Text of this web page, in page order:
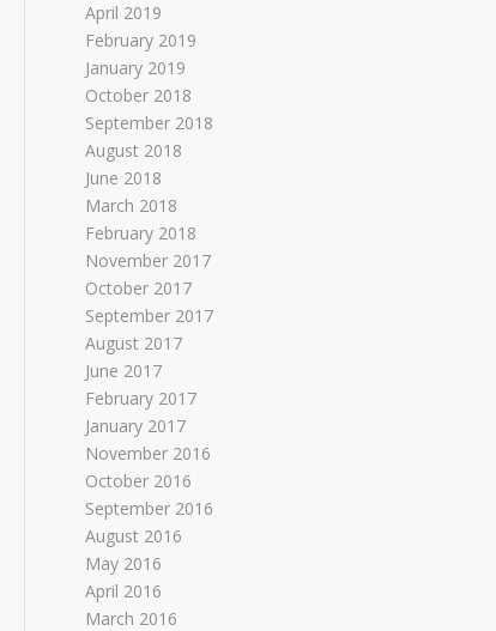
April 2019
February 2019
January 2019
October 2018
September 2018
August 2018
June 2018
March 2018
February 2018
November 2017
October 2017
September 2017
August 2017
June 2017
February 2017
January 2017
November 2016
October 2016
September 2016
August 2016
May 2016
April 2016
March 2016